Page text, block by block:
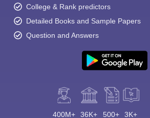
College & Rank predictors
Detailed Books and Sample Papers
Question and Answers
400M+ 36K+ 500+ 3K+